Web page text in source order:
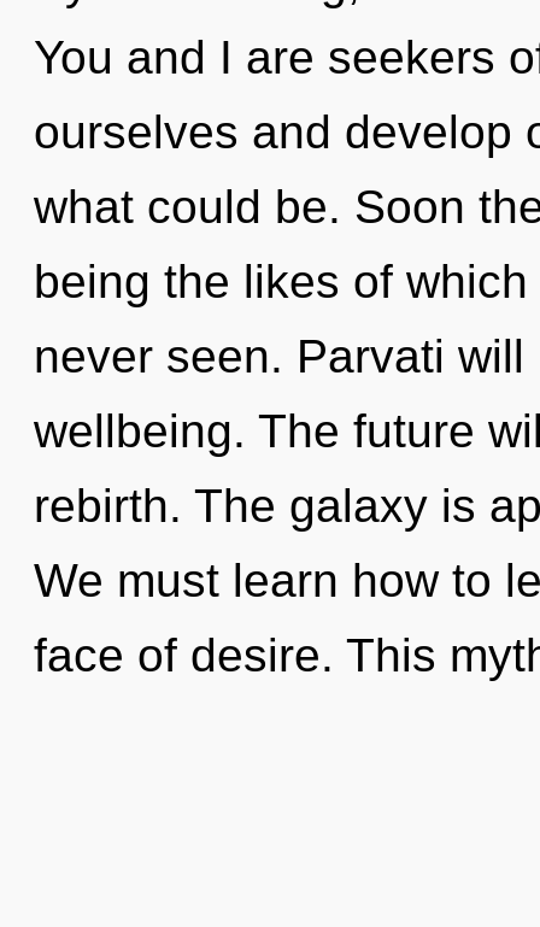
You and I are seekers
ourselves and develop
what could be. Soon
being the likes of
never seen. Parvati
wellbeing. The future
rebirth. The galaxy is
We must learn how to
face of desire. This